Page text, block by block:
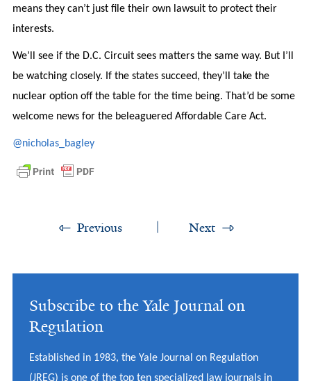
means they can’t just file their own lawsuit to protect their
interests.
We’ll see if the D.C. Circuit sees matters the same way. But I’ll
be watching closely. If the states succeed, they’ll take the
nuclear option off the table for the time being. That’d be some
welcome news for the beleaguered Affordable Care Act.
@nicholas_bagley
Previous Next
Subscribe to the Yale Journal on
Regulation
Established in 1983, the Yale Journal on Regulation
(JREG) is one of the top ten specialized law journals in